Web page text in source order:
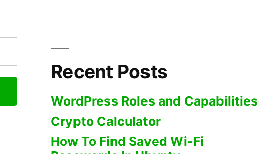
Recent Posts
WordPress Roles and Capabilities
Crypto Calculator
How To Find Saved Wi-Fi